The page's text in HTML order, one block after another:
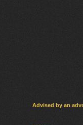
Advised by an